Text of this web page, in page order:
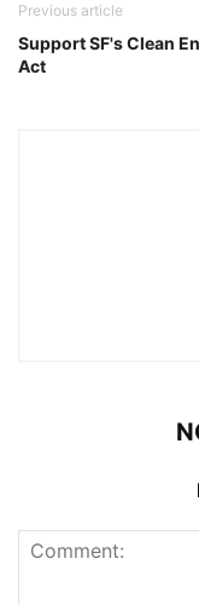
Previous article
Support SF's Clean
Act